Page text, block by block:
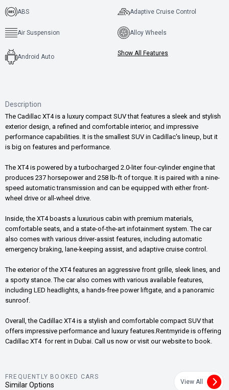
ABS Adaptive Cruise Control
Air Suspension Alloy Wheels
Android Auto Show All Features
Description
The Cadillac XT4 is a luxury compact SUV that features a sleek and stylish
exterior design, a refined and comfortable interior, and impressive
performance capabilities. It is the smallest SUV in Cadillac's lineup, but it
is big on features and performance.
The XT4 is powered by a turbocharged 2.0-liter four-cylinder engine that
produces 237 horsepower and 258 lb-ft of torque. It is paired with a nine-
speed automatic transmission and can be equipped with either front-
wheel drive or all-wheel drive.
Inside, the XT4 boasts a luxurious cabin with premium materials,
comfortable seats, and a state-of-the-art infotainment system. The car
also comes with various driver-assist features, including automatic
emergency braking, lane-keeping assist, and adaptive cruise control.
The exterior of the XT4 features an aggressive front grille, sleek lines, and
a sporty stance. The car also comes with various available features,
including LED headlights, a hands-free power liftgate, and a panoramic
sunroof.
Overall, the Cadillac XT4 is a stylish and comfortable compact SUV that
offers impressive performance and luxury features.Rentmyride is offering
Cadillac XT4 for rent in Dubai. Call us now or visit our website to book.
FREQUENTLY BOOKED CARS
Similar Options View All